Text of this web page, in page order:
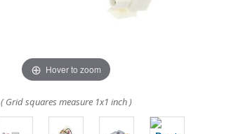
Hover to zoom
( Grid squares measure 1x1 inch )